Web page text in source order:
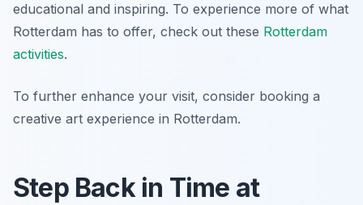
educational and inspiring. To experience more of what
Rotterdam has to offer, check out these Rotterdam
activities.
To further enhance your visit, consider booking a
creative art experience in Rotterdam.
Step Back in Time at